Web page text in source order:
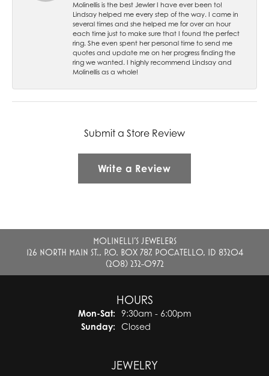
Molinellis is the best Jewler I have ever been to!
Lindsay helped me every step of the way. I came in
several times and she helped me for over an hour
each time just to make sure that I found the perfect
ring. She even spent her personal time to send me
quotes and update me on her progress finding the
ring we wanted. I highly recommend Lindsay and
Molinellis as a whole!
Submit a Store Review
Write a Review
MOLINELLI'S JEWELERS
126 NORTH MAIN ST., P.O. BOX 787, POCATELLO, ID 83204
(208) 232-0972
HOURS
Mon-Sat:Monday - Saturday:
9:30am - 6:00pm
Sunday:
Closed
JEWELRY